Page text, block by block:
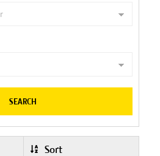
SEARCH
Sort